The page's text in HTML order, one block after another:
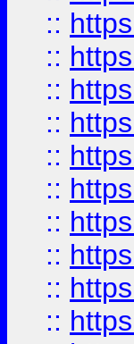
::
::
::
::
::
::
::
::
::
::